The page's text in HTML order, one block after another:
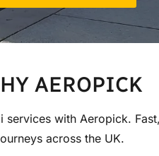
AEROPICK
services with Aeropick.
across the UK.